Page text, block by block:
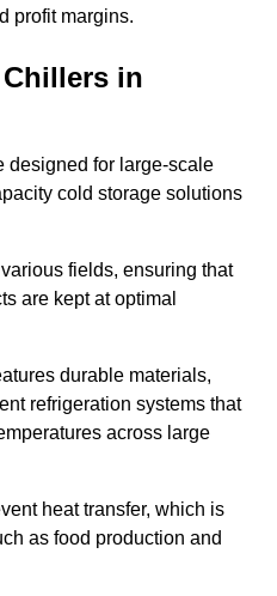
profit margins.
in
designed for large-scale
cold storage solutions
fields, ensuring that
are kept at optimal
durable materials,
refrigeration systems that
across large
heat transfer, which is
as food production and